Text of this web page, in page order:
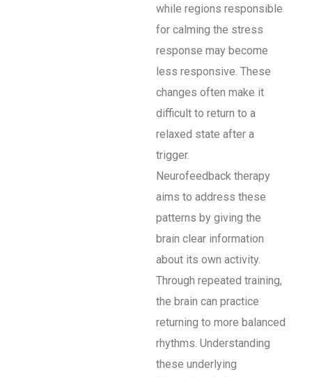
while regions responsible
for calming the stress
response may become
less responsive. These
changes often make it
difficult to return to a
relaxed state after a
trigger.
Neurofeedback therapy
aims to address these
patterns by giving the
brain clear information
about its own activity.
Through repeated training,
the brain can practice
returning to more balanced
rhythms. Understanding
these underlying